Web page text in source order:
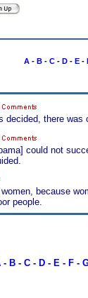
A- B- C- D- E-
there
could not
because
people.
- B- C- D- E- F-